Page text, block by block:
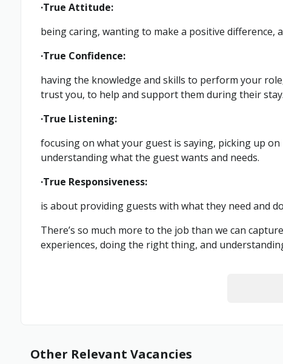
·True Attitude:
being caring, wanting to make a positive difference,
·True Confidence:
having the knowledge and skills to perform your
trust you, to help and support them during their stay.
·True Listening:
focusing on what your guest is saying, picking up
understanding what the guest wants and needs.
·True Responsiveness:
is about providing guests with what they need and
There’s so much more to the job than we can
experiences, doing the right thing, and
Other Relevant Vacancies